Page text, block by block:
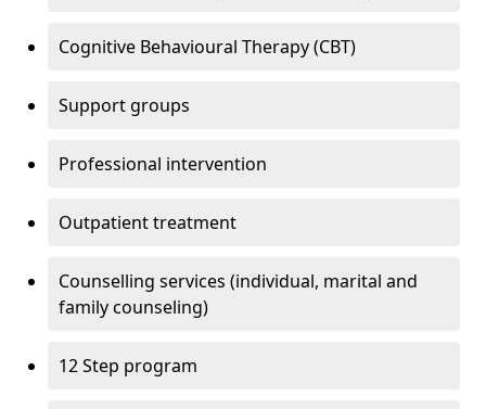
Cognitive Behavioural Therapy (CBT)
Support groups
Professional intervention
Outpatient treatment
Counselling services (individual, marital and
family counseling)
12 Step program